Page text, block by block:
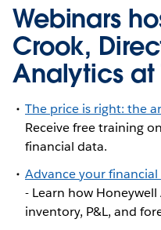
Webinars
Crook,
Analytics at
The price is right: the
Receive free training
financial data.
Advance your
- Learn how
inventory, P&L, and